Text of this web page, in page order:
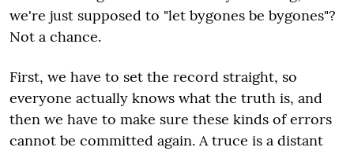
we're just supposed to "let bygones be bygones"?
Not a chance.
First, we have to set the record straight, so
everyone actually knows what the truth is, and
then we have to make sure these kinds of errors
cannot be committed again. A truce is a distant